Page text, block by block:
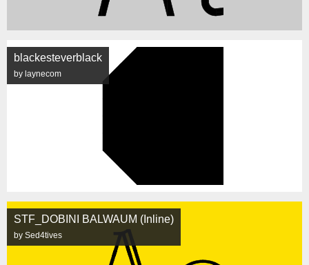
blackesteverblack
by laynecom
STF_DOBINI BALWAUM (Inline)
by Sed4tives